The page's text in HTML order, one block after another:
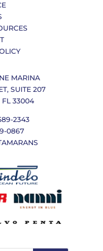
MARINA
SUITE 207
FL 33004
2343
0867